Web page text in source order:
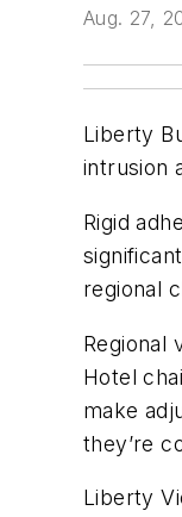
Aug. 27,
Liberty
intrusion
Rigid
regional
Regional
Hotel
make
they’re
Liberty